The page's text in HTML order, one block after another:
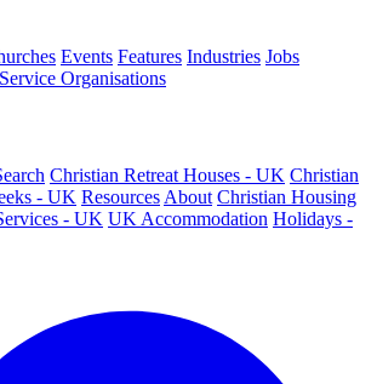
Events Features Industries Jobs
Service Organisations
Christian Retreat Houses - UK Christian
- UK Resources About Christian Housing
- UK UK Accommodation Holidays -